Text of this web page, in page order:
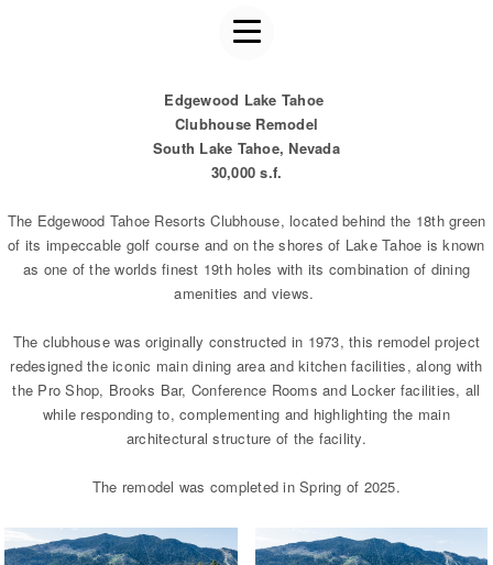
Edgewood Lake Tahoe
Clubhouse Remodel
South Lake Tahoe, Nevada
30,000 s.f.
The Edgewood Tahoe Resorts Clubhouse, located behind the 18th green
of its impeccable golf course and on the shores of Lake Tahoe is known
as one of the worlds finest 19th holes with its combination of dining
amenities and views.
The clubhouse was originally constructed in 1973, this remodel project
redesigned the iconic main dining area and kitchen facilities, along with
the Pro Shop, Brooks Bar, Conference Rooms and Locker facilities, all
while responding to, complementing and highlighting the main
architectural structure of the facility.
The remodel was completed in Spring of 2025.